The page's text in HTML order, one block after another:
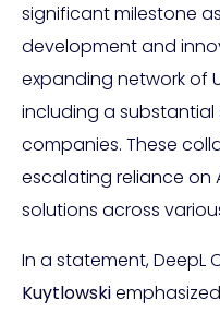
significant milestone
development and
expanding network of
including a substantial
companies. These
escalating reliance on
solutions across
In a statement, DeepL
Kuytlowski